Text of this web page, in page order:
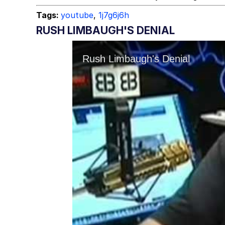
Tags: youtube, 1j7g6j6h
RUSH LIMBAUGH'S DENIAL